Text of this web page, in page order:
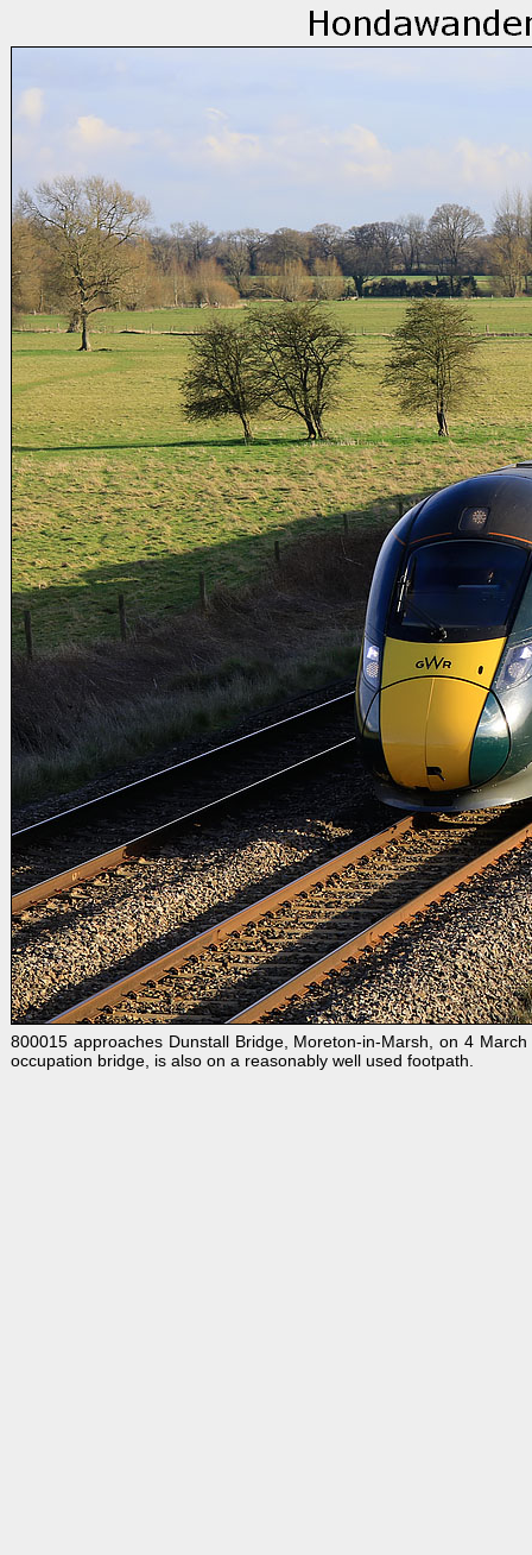
800015 approaches Dunstall Bridge, Moreton-in-Marsh, on 4
occupation bridge, is also on a reasonably well used footpath.